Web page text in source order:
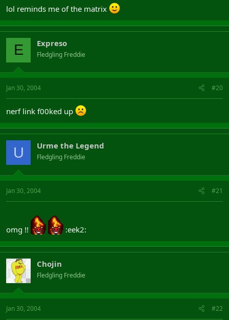
lol reminds me of the matrix
E Expreso
Fledgling Freddie
Jan 30, 2004 #20
nerf link f00ked up
U Urme the Legend
Fledgling Freddie
Jan 30, 2004 #21
omg !! :eek2:
Chojin
Fledgling Freddie
Jan 30, 2004 #22